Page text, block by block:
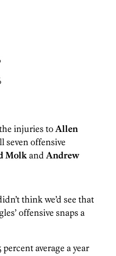
injuries toAllen
seven offensive
Molk and Andrew
think we’d see that
offensive snaps a
average a year